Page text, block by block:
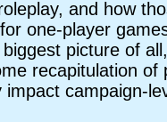
and how
one-player
picture of
recapitulation of
campaign-